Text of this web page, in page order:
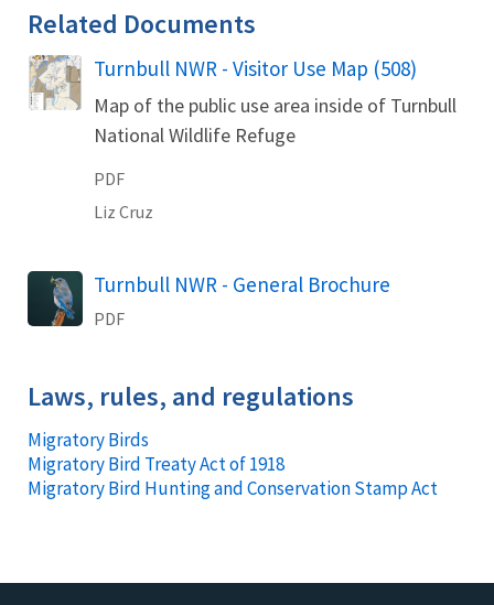
Related Documents
Name
Turnbull NWR - Visitor Use Map (508)
Map of the public use area inside of Turnbull
National Wildlife Refuge
PDF
Liz Cruz
Name
Turnbull NWR - General Brochure
PDF
Laws, rules, and regulations
Migratory Birds
Migratory Bird Treaty Act of 1918
Migratory Bird Hunting and Conservation Stamp Act